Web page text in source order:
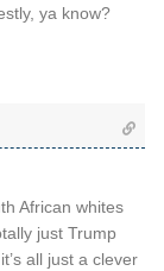
ya know?
African whites
just Trump
all just a clever